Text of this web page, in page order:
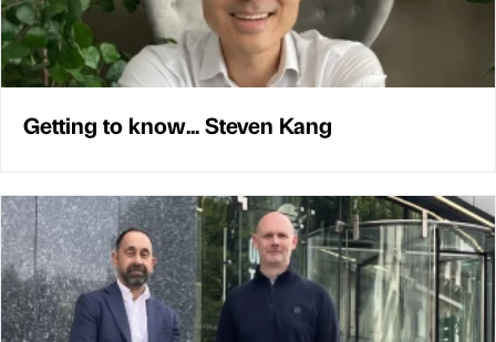
Getting to know... Steven Kang